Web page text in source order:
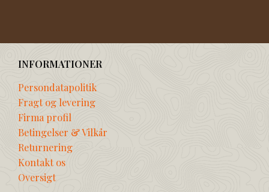
INFORMATIONER
Persondatapolitik
Fragt og levering
Firma profil
Betingelser & Vilkår
Returnering
Kontakt os
Oversigt